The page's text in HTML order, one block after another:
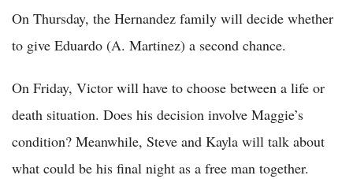
On Thursday, the Hernandez family will decide whether
to give Eduardo (A. Martinez) a second chance.
On Friday, Victor will have to choose between a life or
death situation. Does his decision involve Maggie’s
condition? Meanwhile, Steve and Kayla will talk about
what could be his final night as a free man together.